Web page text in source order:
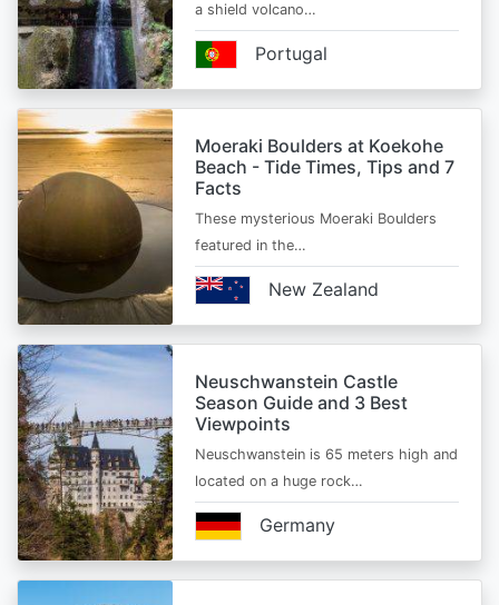
a shield volcano…
Portugal
Moeraki Boulders at Koekohe
Beach - Tide Times, Tips and 7
Facts
These mysterious Moeraki Boulders
featured in the…
New Zealand
Neuschwanstein Castle
Season Guide and 3 Best
Viewpoints
Neuschwanstein is 65 meters high and
located on a huge rock…
Germany